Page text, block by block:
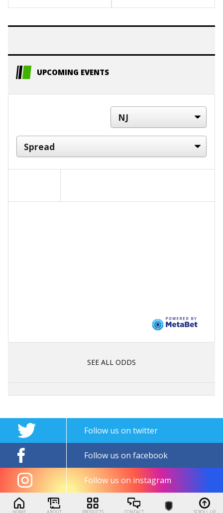
UPCOMING EVENTS
SEE ALL ODDS
Follow us on twitter
Follow us on facebook
Follow us on instagram
HOME ABOUT PRODUCTS CONTACT SCROLL UP